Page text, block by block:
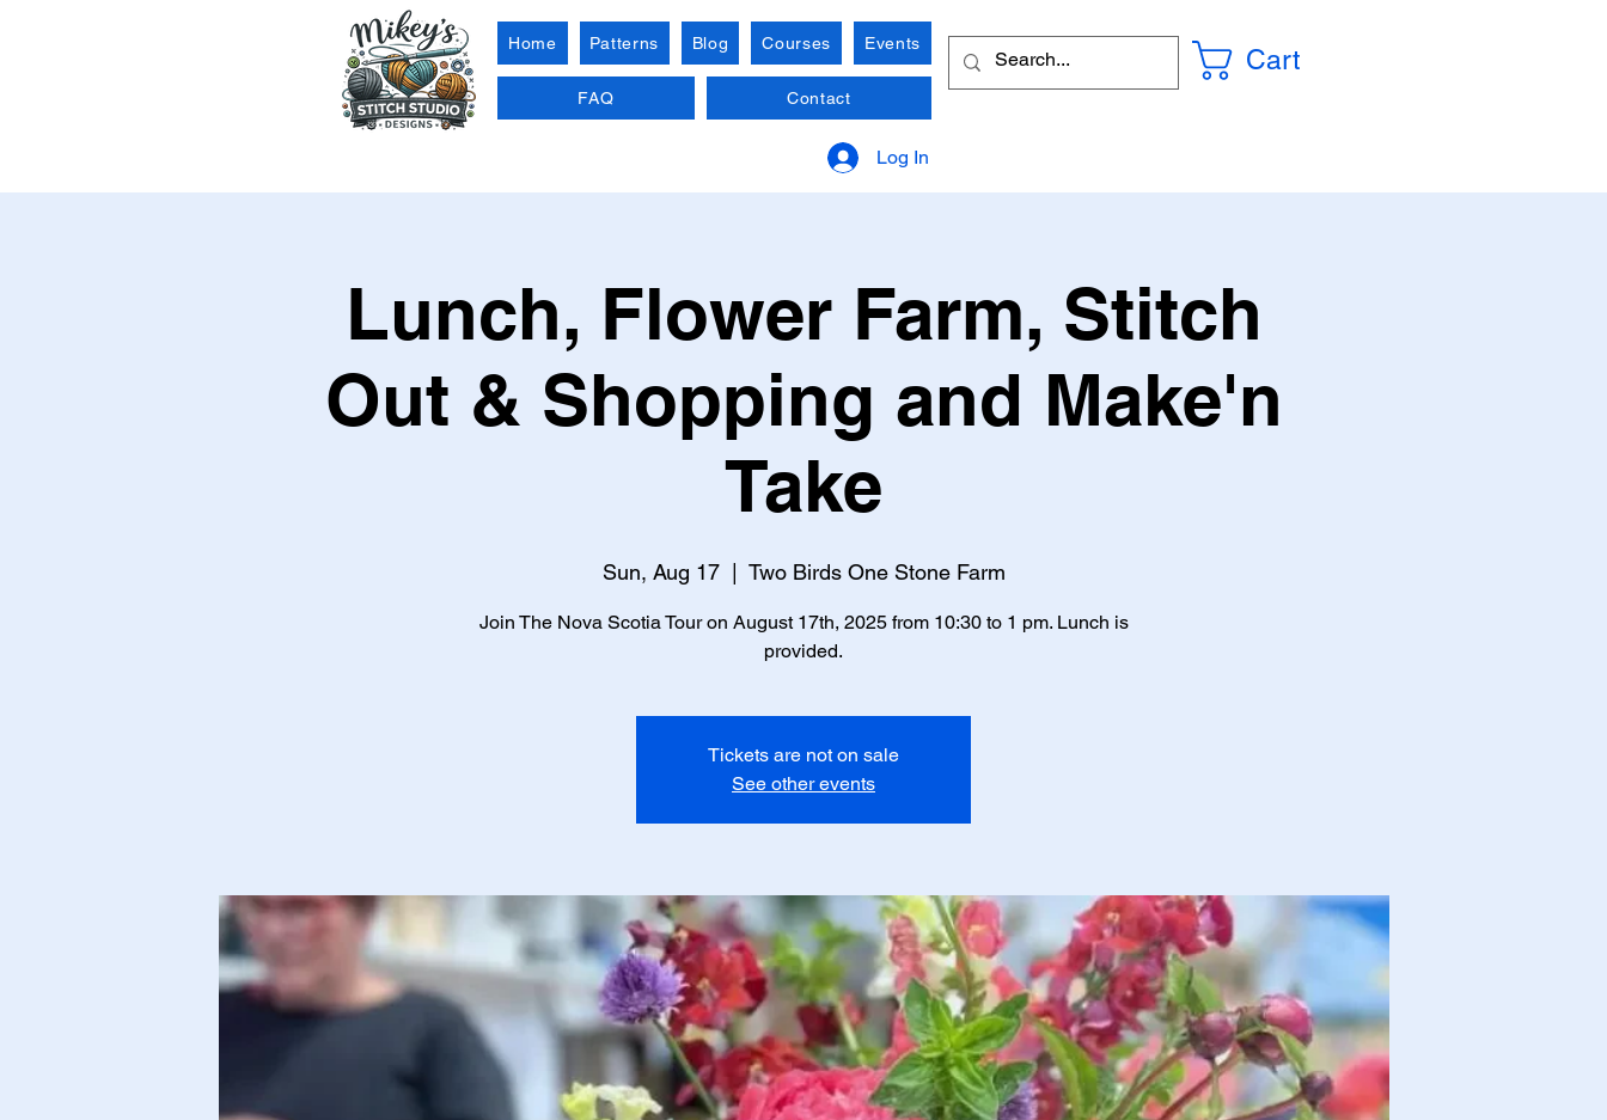
Home Patterns Blog Courses Events
FAQ Contact
Cart
Log In
Lunch, Flower Farm, Stitch
Out & Shopping and Make'n
Take
Sun, Aug 17
  |
Two Birds One Stone Farm
Join The Nova Scotia Tour on August 17th, 2025 from 10:30 to 1 pm. Lunch is
provided.
Tickets are not on sale
See other events